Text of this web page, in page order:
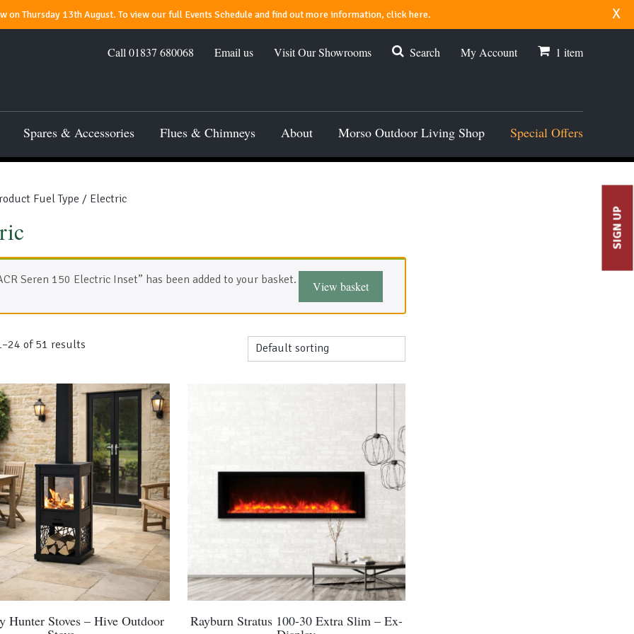
SIGN UP
on Thursday 13th August. To view our full Events Schedule and find out more information, click here. x
Call 01837 680068 Email us Visit Our Showrooms Search My Account 1 item
Spares & Accessories Flues & Chimneys About Morso Outdoor Living Shop Special Offers
Fuel Type / Electric
Seren 150 Electric Inset” has been added to your basket. View basket
of 51 results
Hunter Stoves – Hive Outdoor Rayburn Stratus 100-30 Extra Slim – Ex-